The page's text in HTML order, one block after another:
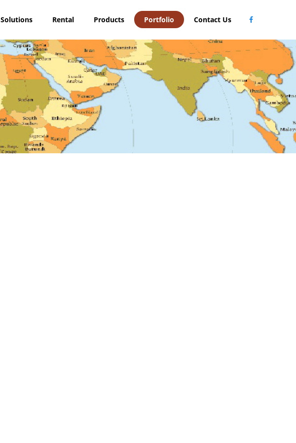
Solutions Rental Products Portfolio Contact Us